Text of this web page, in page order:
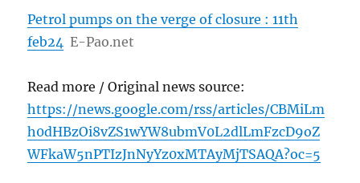
Petrol pumps on the verge of closure : 11th
feb24 E-Pao.net
Read more / Original news source:
https://news.google.com/rss/articles/CBMiLm
h0dHBzOi8vZS1wYW8ubmV0L2dlLmFzcD9oZ
WFkaW5nPTIzJnNyYz0xMTAyMjTSAQA?oc=5